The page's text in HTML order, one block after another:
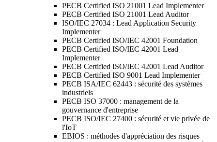
PECB Certified ISO 21001 Lead Implementer
PECB Certified ISO 21001 Lead Auditor
ISO/IEC 27034 : Lead Application Security
Implementer
PECB Certified ISO/IEC 42001 Foundation
PECB Certified ISO/IEC 42001 Lead
Implementer
PECB Certified ISO/IEC 42001 Lead Auditor
PECB Certified ISO 9001 Lead Implementer
PECB ISA/IEC 62443 : sécurité des systèmes
industriels
PECB ISO 37000 : management de la
gouvernance d'entreprise
PECB ISO/IEC 27400 : sécurité et vie privée de
l'IoT
EBIOS : méthodes d'appréciation des risques